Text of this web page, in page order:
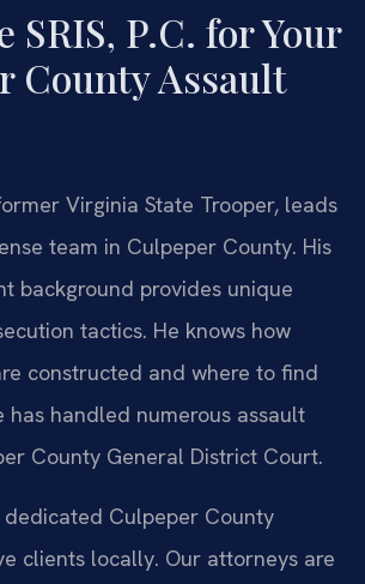
SRIS, P.C. for Your
County Assault
Virginia State Trooper, leads
team in Culpeper County. His
background provides unique
tactics. He knows how
constructed and where to find
has handled numerous assault
County General District Court.
dedicated Culpeper County
clients locally. Our attorneys are